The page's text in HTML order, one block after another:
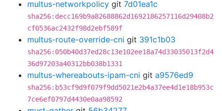
multus-networkpolicy git 7d01ea1c
sha256:decc169b9a82688862d1692186257116d29408b2
cf0536ac2432f98d2ebf589f
multus-route-override-cni git 391c1b03
sha256:050b40d37ed28c13e102ee18a74d33035013f2d4
36d97203a40312bb038b1331
multus-whereabouts-ipam-cni git a9576ed9
sha256:b53cf9d9f079f9dd5021e2b4a37ee4d1e18b953c
7ce6ef0797d4430e0aa98592